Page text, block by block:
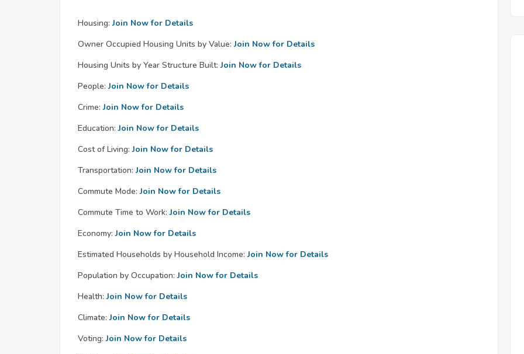
Housing: Join Now for Details
Owner Occupied Housing Units by Value: Join Now for Details
Housing Units by Year Structure Built: Join Now for Details
People: Join Now for Details
Crime: Join Now for Details
Education: Join Now for Details
Cost of Living: Join Now for Details
Transportation: Join Now for Details
Commute Mode: Join Now for Details
Commute Time to Work: Join Now for Details
Economy: Join Now for Details
Estimated Households by Household Income: Join Now for Details
Population by Occupation: Join Now for Details
Health: Join Now for Details
Climate: Join Now for Details
Voting: Join Now for Details